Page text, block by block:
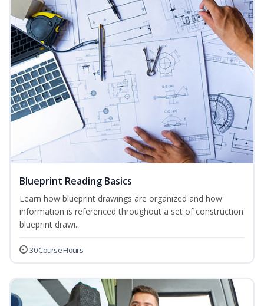
Blueprint Reading Basics
Learn how blueprint drawings are organized and how
information is referenced throughout a set of construction
blueprint drawi...
30 Course Hours